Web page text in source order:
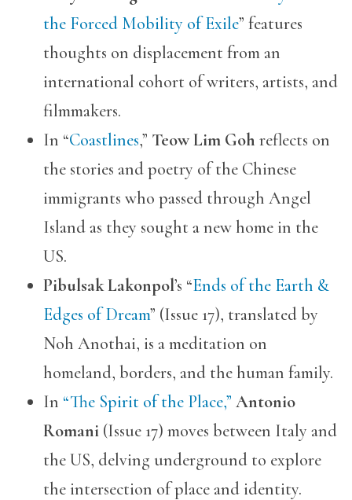
the Forced Mobility of Exile” features
thoughts on displacement from an
international cohort of writers, artists, and
filmmakers.
In “Coastlines,” Teow Lim Goh reflects on
the stories and poetry of the Chinese
immigrants who passed through Angel
Island as they sought a new home in the
US.
Pibulsak Lakonpol’s “Ends of the Earth &
Edges of Dream” (Issue 17), translated by
Noh Anothai, is a meditation on
homeland, borders, and the human family.
In “The Spirit of the Place,” Antonio
Romani (Issue 17) moves between Italy and
the US, delving underground to explore
the intersection of place and identity.